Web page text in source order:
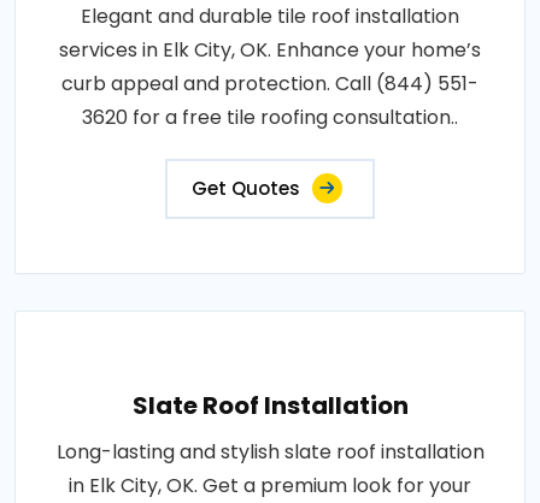
Elegant and durable tile roof installation
services in Elk City, OK. Enhance your home’s
curb appeal and protection. Call (844) 551-
3620 for a free tile roofing consultation..
Get Quotes
Slate Roof Installation
Long-lasting and stylish slate roof installation
in Elk City, OK. Get a premium look for your